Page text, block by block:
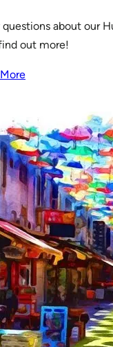
questions about our
out more!